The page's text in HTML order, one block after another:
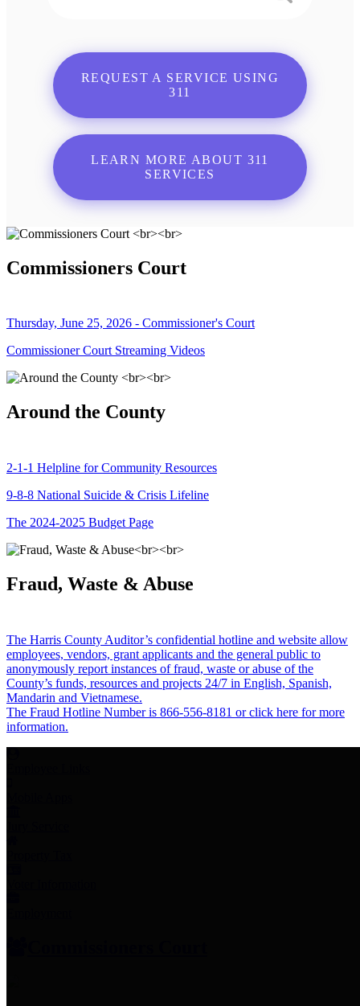
REQUEST A SERVICE USING
311
LEARN MORE ABOUT 311
SERVICES
Commissioners Court
Thursday, June 25, 2026 - Commissioner's Court
Commissioner Court Streaming Videos
Around the County
2-1-1 Helpline for Community Resources
9-8-8 National Suicide & Crisis Lifeline
The 2024-2025 Budget Page
Fraud, Waste & Abuse
The Harris County Auditor’s confidential hotline and website allow
employees, vendors, grant applicants and the general public to
anonymously report instances of fraud, waste or abuse of the
County’s funds, resources and projects 24/7 in English, Spanish,
Mandarin and Vietnamese.
The Fraud Hotline Number is 866-556-8181 or click here for more
information.